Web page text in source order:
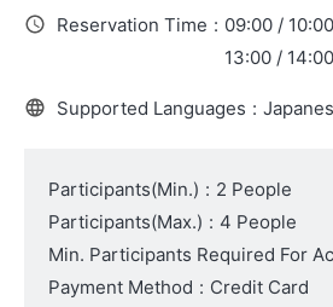
Reservation Time : 09:00 /
13:00 / 14:00
Supported Languages :
Participants(Min.) : 2 People
Participants(Max.) : 4 People
Min. Participants Required For
Payment Method : Credit Card